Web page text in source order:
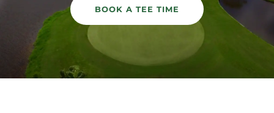
BOOK A TEE TIME